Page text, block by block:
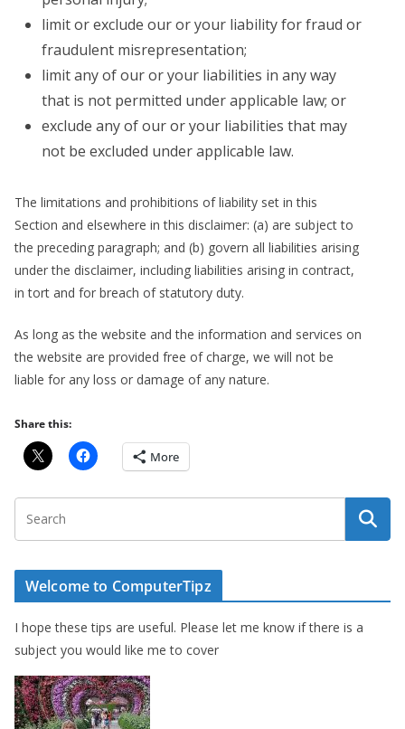
limit or exclude our or your liability for fraud or
fraudulent misrepresentation;
limit any of our or your liabilities in any way
that is not permitted under applicable law; or
exclude any of our or your liabilities that may
not be excluded under applicable law.
The limitations and prohibitions of liability set in this
Section and elsewhere in this disclaimer: (a) are subject to
the preceding paragraph; and (b) govern all liabilities arising
under the disclaimer, including liabilities arising in contract,
in tort and for breach of statutory duty.
As long as the website and the information and services on
the website are provided free of charge, we will not be
liable for any loss or damage of any nature.
Share this:
More
Welcome to ComputerTipz
I hope these tips are useful. Please let me know if there is a
subject you would like me to cover